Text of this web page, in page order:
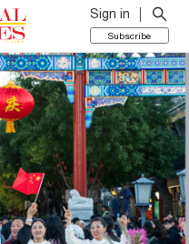
Sign in
Subscribe